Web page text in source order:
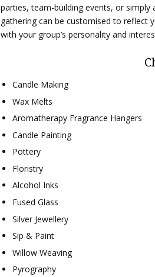
parties, team-building events, or simply
gathering can be customised to reflect
with your group’s personality and
Candle Making
Wax Melts
Aromatherapy Fragrance Hangers
Candle Painting
Pottery
Floristry
Alcohol Inks
Fused Glass
Silver Jewellery
Sip & Paint
Willow Weaving
Pyrography